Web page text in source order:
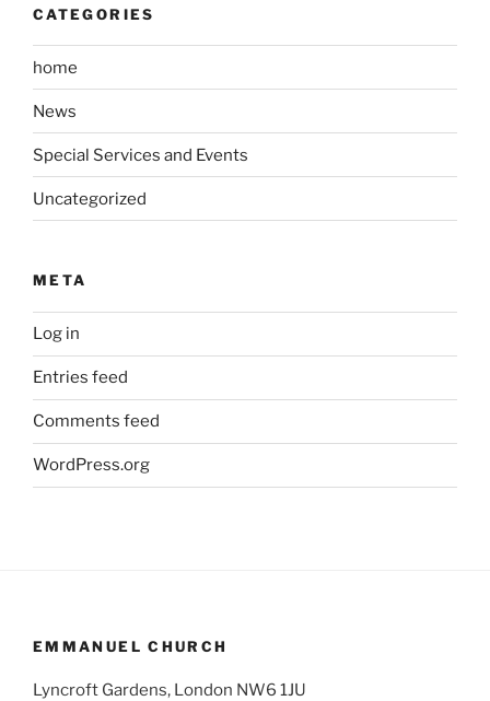
CATEGORIES
home
News
Special Services and Events
Uncategorized
META
Log in
Entries feed
Comments feed
WordPress.org
EMMANUEL CHURCH
Lyncroft Gardens, London NW6 1JU